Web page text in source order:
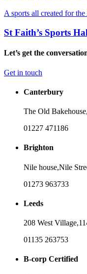
A sports all created for
St Faith’s Sports
Let’s get the
Get in touch
Canterbury
The Old Bakehouse,
01227 471186
Brighton
Nile house,Nile
01273 963733
Leeds
208 West Village,
01135 263753
B-corp Certified